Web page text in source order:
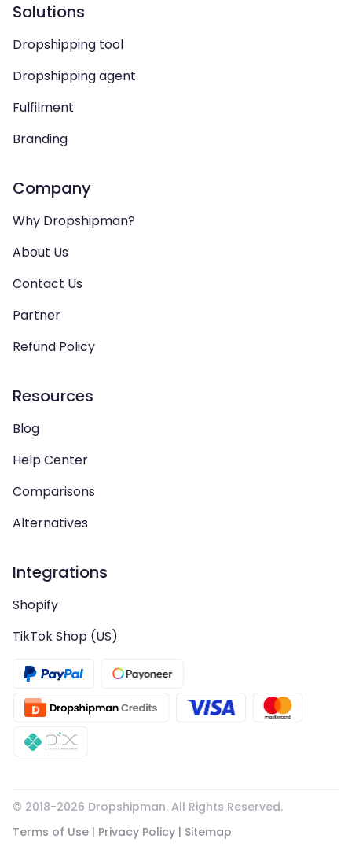
Solutions
Dropshipping tool
Dropshipping agent
Fulfilment
Branding
Company
Why Dropshipman?
About Us
Contact Us
Partner
Refund Policy
Resources
Blog
Help Center
Comparisons
Alternatives
Integrations
Shopify
TikTok Shop (US)
© 2018-2026 Dropshipman. All Rights Reserved.
Terms of Use | Privacy Policy | Sitemap